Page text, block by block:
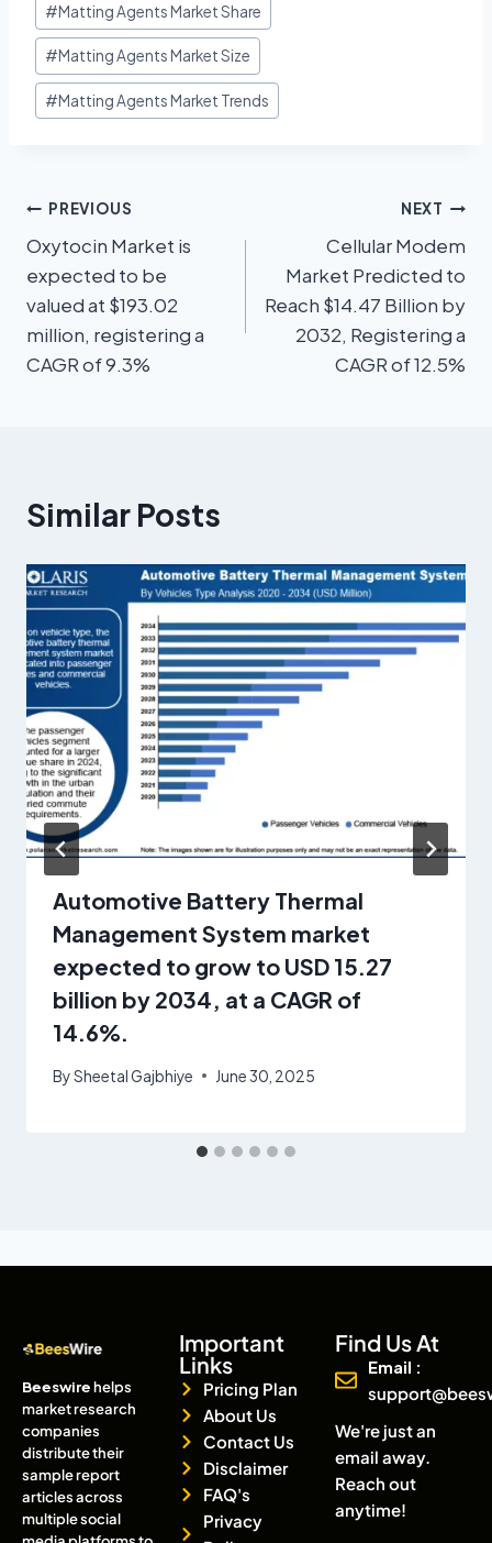
#Matting Agents Market Share
#Matting Agents Market Size
#Matting Agents Market Trends
PREVIOUS
Oxytocin Market is
expected to be
valued at $193.02
million, registering a
CAGR of 9.3%
NEXT
Cellular Modem
Market Predicted to
Reach $14.47 Billion by
2032, Registering a
CAGR of 12.5%
Similar Posts
Automotive Battery Thermal
Management System market
expected to grow to USD 15.27
billion by 2034, at a CAGR of
14.6%.
BySheetal Gajbhiye June 30, 2025
Beeswirehelps
market research
companies
distribute their
sample report
articles across
multiple social
Important
Links
Pricing Plan
About Us
Contact Us
Disclaimer
FAQ's
Privacy
Find Us At
Email :
We're just an
email away.
Reach out
anytime!